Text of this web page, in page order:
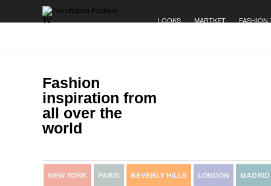
LOOKS MARTKET FASHION
Fashion
inspiration from
all over the
world
NEW YORK PARIS BEVERLY HILLS LONDON MADRID